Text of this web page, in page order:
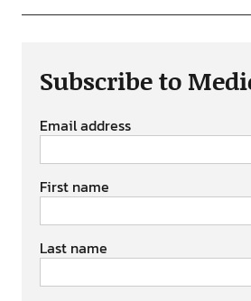
Subscribe to
Email address
First name
Last name